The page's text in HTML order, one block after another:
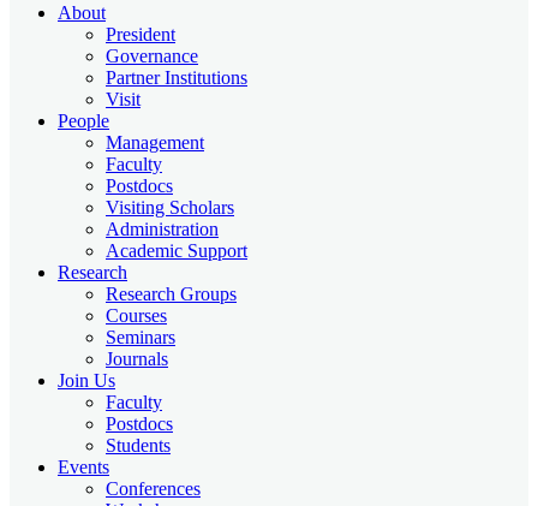
About
President
Governance
Partner Institutions
Visit
People
Management
Faculty
Postdocs
Visiting Scholars
Administration
Academic Support
Research
Research Groups
Courses
Seminars
Journals
Join Us
Faculty
Postdocs
Students
Events
Conferences